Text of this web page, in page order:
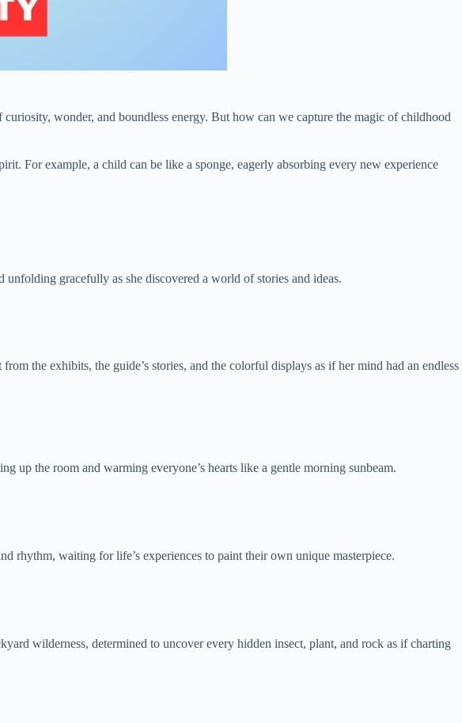
wonder, and boundless energy. But how can we capture the magic of childhood
For example, a child can be like a sponge, eagerly absorbing every new experience
gracefully as she discovered a world of stories and ideas.
the exhibits, the guide’s stories, and the colorful displays as if her mind had an endless
up the room and warming everyone’s hearts like a gentle morning sunbeam.
rhythm, waiting for life’s experiences to paint their own unique masterpiece.
wilderness, determined to uncover every hidden insect, plant, and rock as if charting